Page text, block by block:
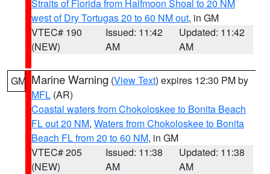
Straits of Florida from Halfmoon Shoal to 20 NM
west of Dry Tortugas 20 to 60 NM out, in GM
VTEC# 190
(NEW)
Issued: 11:42
AM
Updated: 11:42
AM
GM Marine Warning (View Text) expires 12:30 PM by
MFL (AR)
Coastal waters from Chokoloskee to Bonita Beach
FL out 20 NM, Waters from Chokoloskee to Bonita
Beach FL from 20 to 60 NM, in GM
VTEC# 205
(NEW)
Issued: 11:38
AM
Updated: 11:38
AM